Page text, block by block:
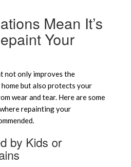
Mean It’s
Your
not only improves the
but also protects your
wear and tear. Here are some
repainting your
by Kids or